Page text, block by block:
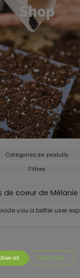
Shop
Catégories de produits
Filtres
de coeur de Mélanie
you a better user
all Customize